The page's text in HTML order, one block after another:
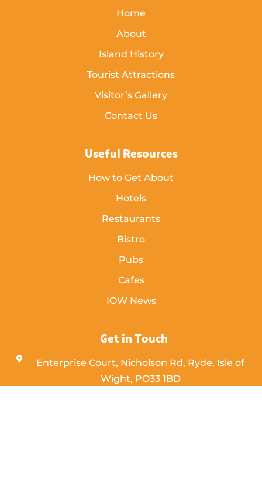
Home
About
Island History
Tourist Attractions
Visitor’s Gallery
Contact Us
Useful Resources
How to Get About
Hotels
Restaurants
Bistro
Pubs
Cafes
IOW News
Get in Touch
Enterprise Court, Nicholson Rd, Ryde, Isle of
Wight, PO33 1BD